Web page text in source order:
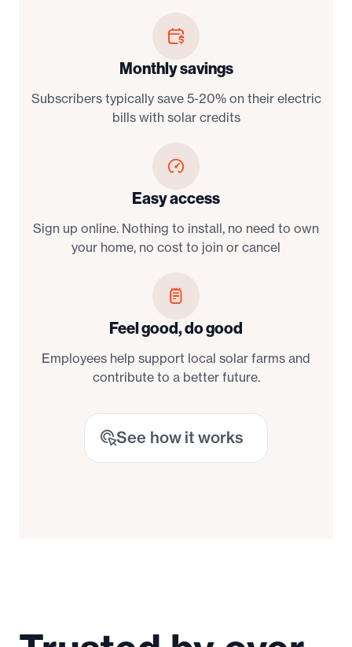
Monthly savings
Subscribers typically save 5-20% on their electric
bills with solar credits
Easy access
Sign up online. Nothing to install, no need to own
your home, no cost to join or cancel
Feel good, do good
Employees help support local solar farms and
contribute to a better future.
See how it works